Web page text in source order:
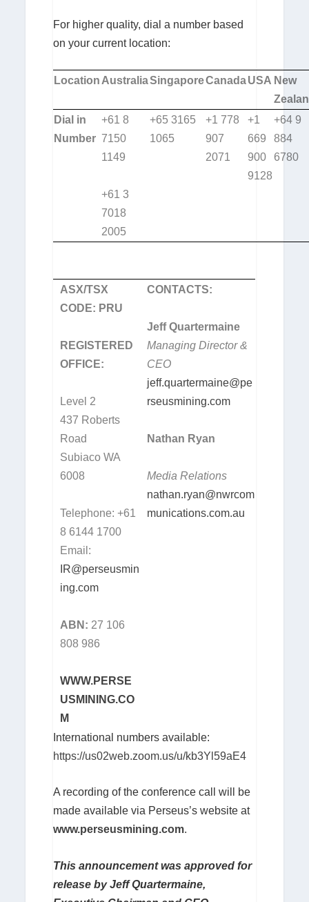
For higher quality, dial a number based
on your current location:
Location AustraliaSingaporeCanadaUSA New
Dial in
Number
+61 8
7150
1149
+61 3
7018
2005
+65 3165
1065
+1 778
907
2071
+1
669
900
9128
+64 9
884
6780
ASX/TSX
CODE: PRU
REGISTERED
OFFICE:
Level 2
437 Roberts
Road
Subiaco WA
6008
Telephone: +61
8 6144 1700
Email:
IR@perseusmin
ing.com
ABN: 27 106
808 986
WWW.PERSE
USMINING.CO
M
CONTACTS:
Jeff Quartermaine
Managing Director &
CEO
jeff.quartermaine@pe
rseusmining.com
Nathan Ryan
Media Relations
nathan.ryan@nwrcom
munications.com.au
International numbers available:
https://us02web.zoom.us/u/kb3Yl59aE4
A recording of the conference call will be
made available via Perseus’s website at
www.perseusmining.com.
This announcement was approved for
release by Jeff Quartermaine,